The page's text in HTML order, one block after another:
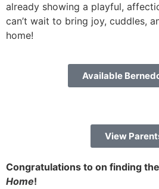
already showing a playful,
can’t wait to bring joy, cuddles,
home!
Available
View
Congratulations to on finding
Home!